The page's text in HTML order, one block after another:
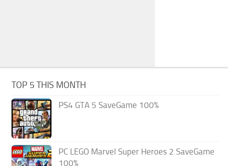
TOP 5 THIS MONTH
PS4 GTA 5 SaveGame 100%
PC LEGO Marvel Super Heroes 2 SaveGame
100%